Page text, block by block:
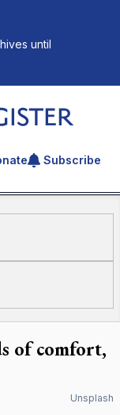
until
an articleSubscribe
of comfort,
Unsplash